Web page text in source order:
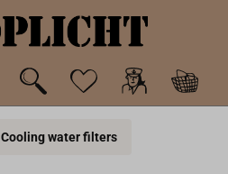
Cooling water filters